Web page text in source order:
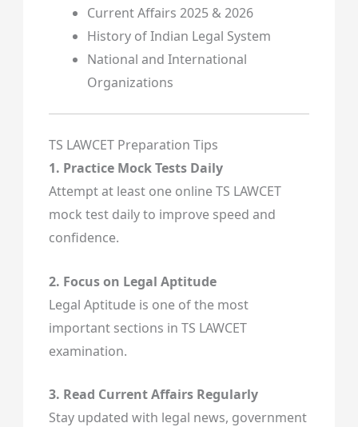
Current Affairs 2025 & 2026
History of Indian Legal System
National and International
Organizations
TS LAWCET Preparation Tips
1. Practice Mock Tests Daily
Attempt at least one online TS LAWCET
mock test daily to improve speed and
confidence.
2. Focus on Legal Aptitude
Legal Aptitude is one of the most
important sections in TS LAWCET
examination.
3. Read Current Affairs Regularly
Stay updated with legal news, government